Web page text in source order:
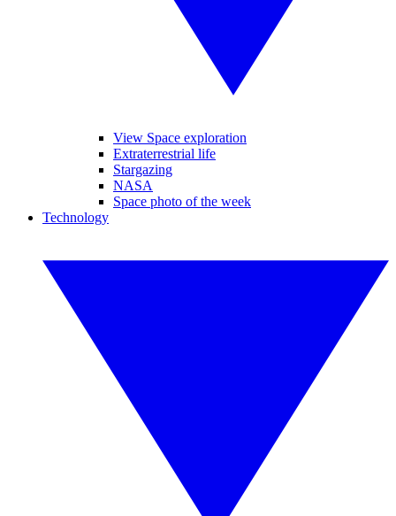
View Space exploration
Extraterrestrial life
Stargazing
NASA
Space photo of the week
Technology